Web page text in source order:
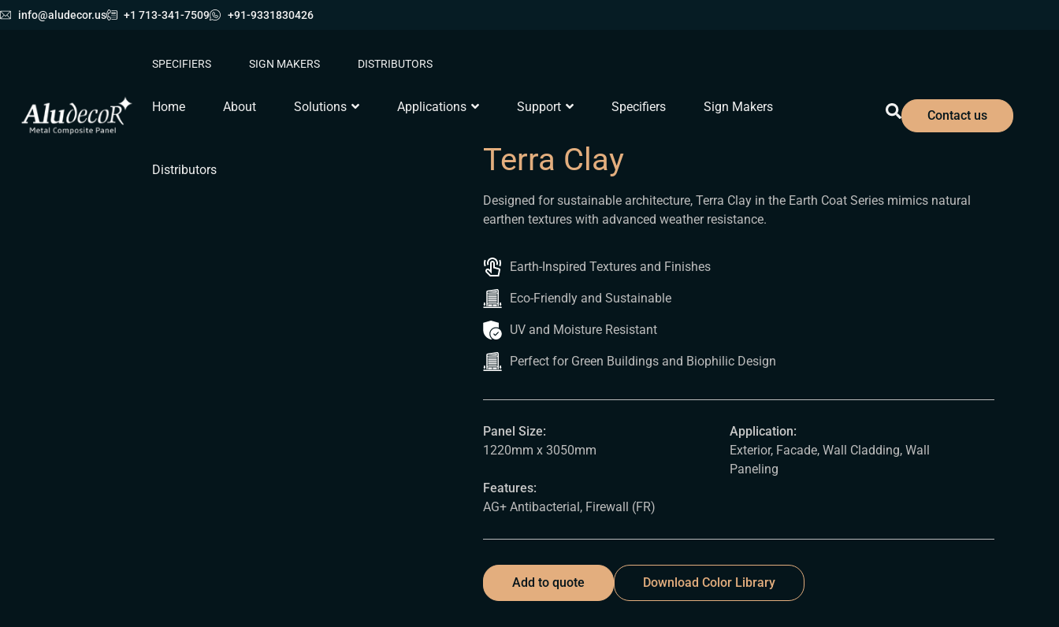
info@aludecor.us +1 713-341-7509 +91-9331830426
SPECIFIERS SIGN MAKERS DISTRIBUTORS
Home About Solutions Applications Support Specifiers Sign Makers
Distributors
Contact us
Terra Clay
Designed for sustainable architecture, Terra Clay in the Earth Coat Series mimics natural
earthen textures with advanced weather resistance.
Earth-Inspired Textures and Finishes
Eco-Friendly and Sustainable
UV and Moisture Resistant
Perfect for Green Buildings and Biophilic Design
Panel Size:
1220mm x 3050mm
Application:
Exterior, Facade, Wall Cladding, Wall
Paneling
Features:
AG+ Antibacterial, Firewall (FR)
Add to quote Download Color Library